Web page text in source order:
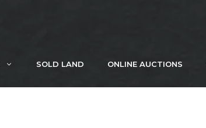
SOLD LAND ONLINE AUCTIONS